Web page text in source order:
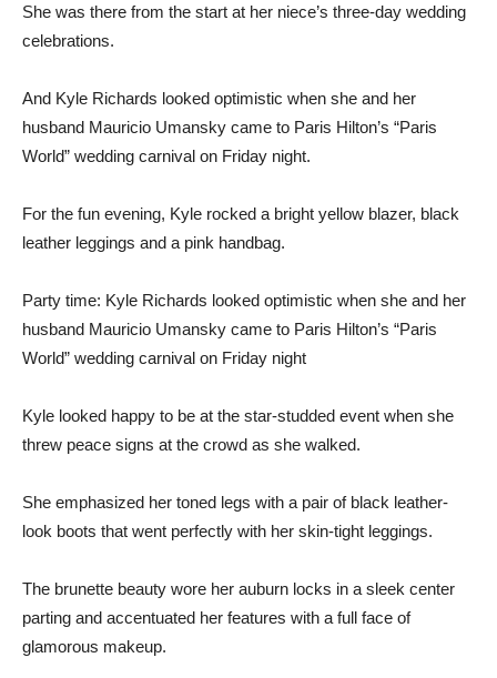
She was there from the start at her niece’s three-day wedding
celebrations.
And Kyle Richards looked optimistic when she and her
husband Mauricio Umansky came to Paris Hilton’s “Paris
World” wedding carnival on Friday night.
For the fun evening, Kyle rocked a bright yellow blazer, black
leather leggings and a pink handbag.
Party time: Kyle Richards looked optimistic when she and her
husband Mauricio Umansky came to Paris Hilton’s “Paris
World” wedding carnival on Friday night
Kyle looked happy to be at the star-studded event when she
threw peace signs at the crowd as she walked.
She emphasized her toned legs with a pair of black leather-
look boots that went perfectly with her skin-tight leggings.
The brunette beauty wore her auburn locks in a sleek center
parting and accentuated her features with a full face of
glamorous makeup.